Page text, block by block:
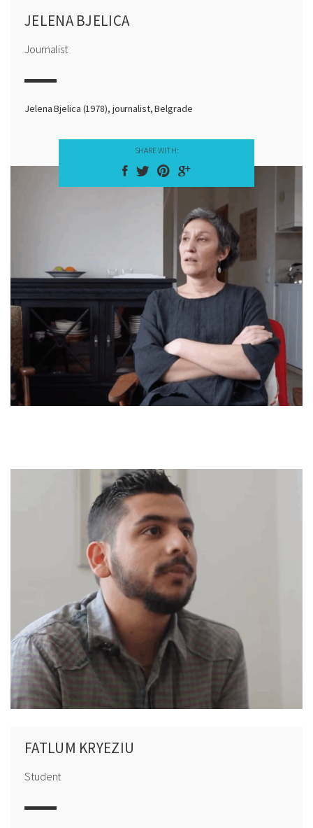
JELENA BJELICA
Journalist
Jelena Bjelica (1978), journalist, Belgrade
SHARE WITH:
FATLUM KRYEZIU
Student